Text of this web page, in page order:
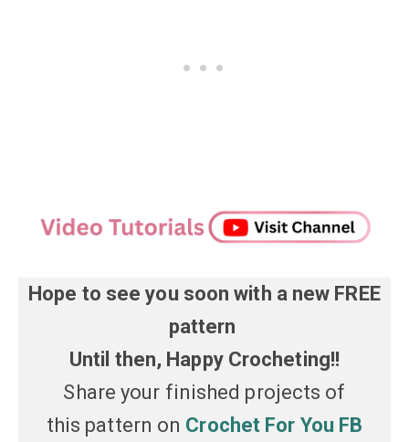
Hope to see you soon with a new FREE
pattern
Until then, Happy Crocheting!!
Share your finished projects of
this pattern on Crochet For You FB